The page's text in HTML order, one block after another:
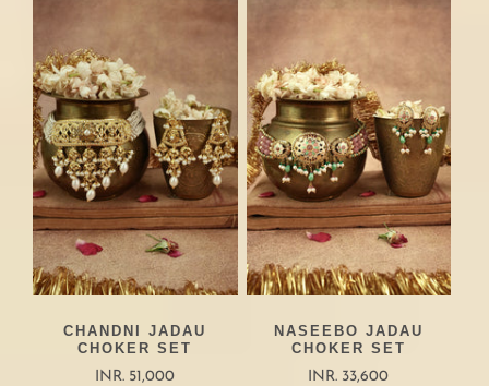
CHANDNI JADAU
CHOKER SET
INR. 51,000
NASEEBO JADAU
CHOKER SET
INR. 33,600